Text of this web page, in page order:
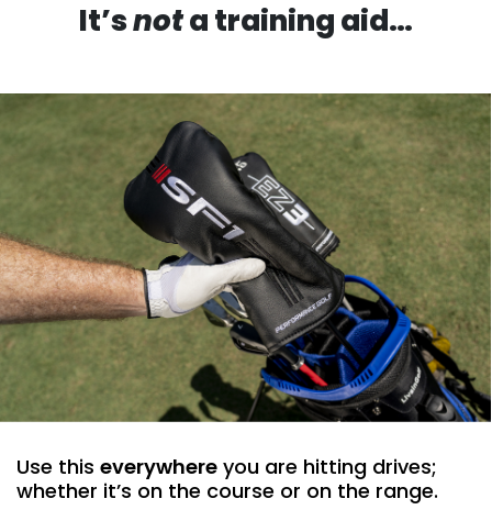
It’snota training aid…
Use this everywhere you are hitting drives;
whether it’s on the course or on the range. ​